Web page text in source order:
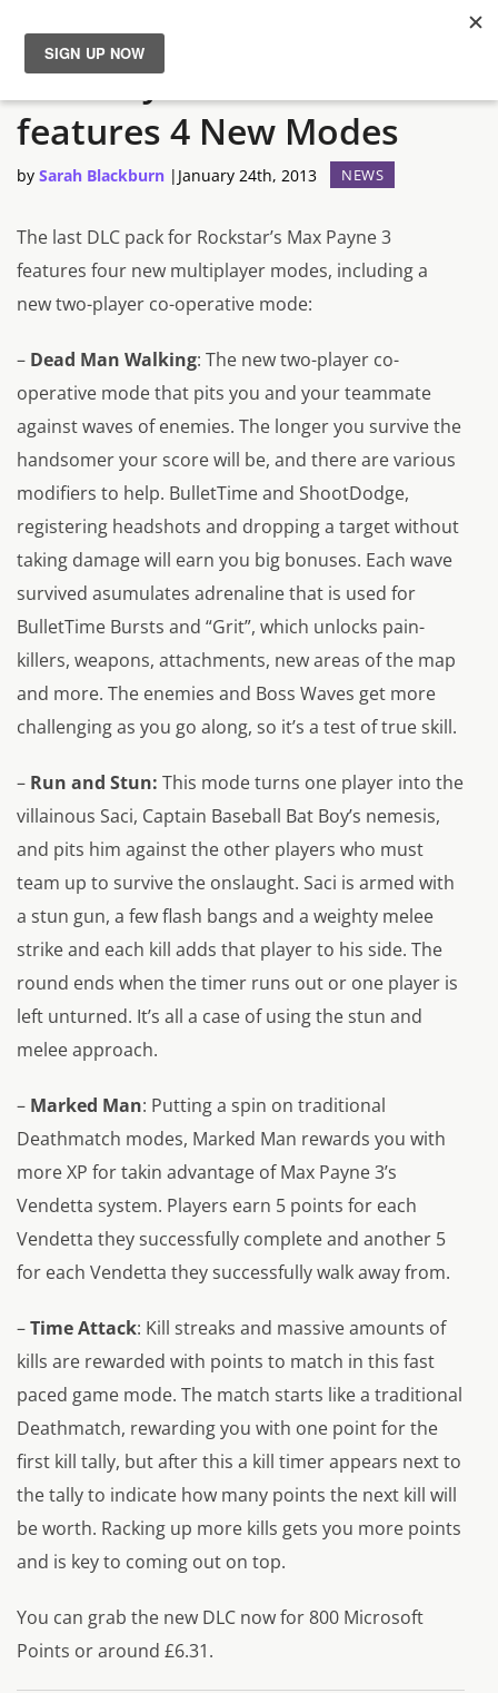
News
Reviews
Guides
Features
Videos
Max Payne 3’s DLC
features 4 New Modes
by Sarah Blackburn | January 24th, 2013 NEWS
The last DLC pack for Rockstar’s Max Payne 3
features four new multiplayer modes, including a
new two-player co-operative mode:
– Dead Man Walking: The new two-player co-
operative mode that pits you and your teammate
against waves of enemies. The longer you survive the
handsomer your score will be, and there are various
modifiers to help. BulletTime and ShootDodge,
registering headshots and dropping a target without
taking damage will earn you big bonuses. Each wave
survived asumulates adrenaline that is used for
BulletTime Bursts and “Grit”, which unlocks pain-
killers, weapons, attachments, new areas of the map
and more. The enemies and Boss Waves get more
challenging as you go along, so it’s a test of true skill.
– Run and Stun: This mode turns one player into the
villainous Saci, Captain Baseball Bat Boy’s nemesis,
and pits him against the other players who must
team up to survive the onslaught. Saci is armed with
a stun gun, a few flash bangs and a weighty melee
strike and each kill adds that player to his side. The
round ends when the timer runs out or one player is
left unturned. It’s all a case of using the stun and
melee approach.
– Marked Man: Putting a spin on traditional
Deathmatch modes, Marked Man rewards you with
more XP for takin advantage of Max Payne 3’s
Vendetta system. Players earn 5 points for each
Vendetta they successfully complete and another 5
for each Vendetta they successfully walk away from.
–Time Attack: Kill streaks and massive amounts of
kills are rewarded with points to match in this fast
paced game mode. The match starts like a traditional
Deathmatch, rewarding you with one point for the
first kill tally, but after this a kill timer appears next to
the tally to indicate how many points the next kill will
be worth. Racking up more kills gets you more points
and is key to coming out on top.
You can grab the new DLC now for 800 Microsoft
Points or around £6.31.